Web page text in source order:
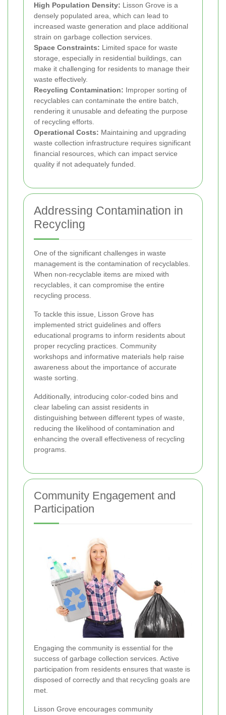
High Population Density: Lisson Grove is a
densely populated area, which can lead to
increased waste generation and place additional
strain on garbage collection services.
Space Constraints: Limited space for waste
storage, especially in residential buildings, can
make it challenging for residents to manage their
waste effectively.
Recycling Contamination: Improper sorting of
recyclables can contaminate the entire batch,
rendering it unusable and defeating the purpose
of recycling efforts.
Operational Costs: Maintaining and upgrading
waste collection infrastructure requires significant
financial resources, which can impact service
quality if not adequately funded.
Addressing Contamination in
Recycling
One of the significant challenges in waste
management is the contamination of recyclables.
When non-recyclable items are mixed with
recyclables, it can compromise the entire
recycling process.
To tackle this issue, Lisson Grove has
implemented strict guidelines and offers
educational programs to inform residents about
proper recycling practices. Community
workshops and informative materials help raise
awareness about the importance of accurate
waste sorting.
Additionally, introducing color-coded bins and
clear labeling can assist residents in
distinguishing between different types of waste,
reducing the likelihood of contamination and
enhancing the overall effectiveness of recycling
programs.
Community Engagement and
Participation
Engaging the community is essential for the
success of garbage collection services. Active
participation from residents ensures that waste is
disposed of correctly and that recycling goals are
met.
Lisson Grove encourages community